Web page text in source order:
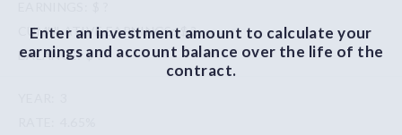
$ ?
$ ?
Enter an investment amount to calculate your
earnings and account balance over the life of the
contract.